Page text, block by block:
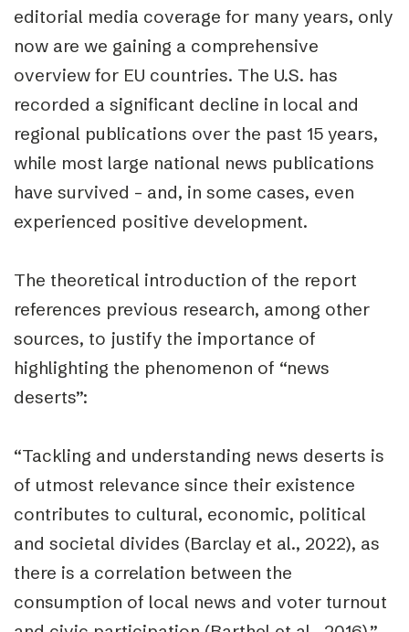
editorial media coverage for many years, only
now are we gaining a comprehensive
overview for EU countries. The U.S. has
recorded a significant decline in local and
regional publications over the past 15 years,
while most large national news publications
have survived – and, in some cases, even
experienced positive development.
The theoretical introduction of the report
references previous research, among other
sources, to justify the importance of
highlighting the phenomenon of “news
deserts”:
“Tackling and understanding news deserts is
of utmost relevance since their existence
contributes to cultural, economic, political
and societal divides (Barclay et al., 2022), as
there is a correlation between the
consumption of local news and voter turnout